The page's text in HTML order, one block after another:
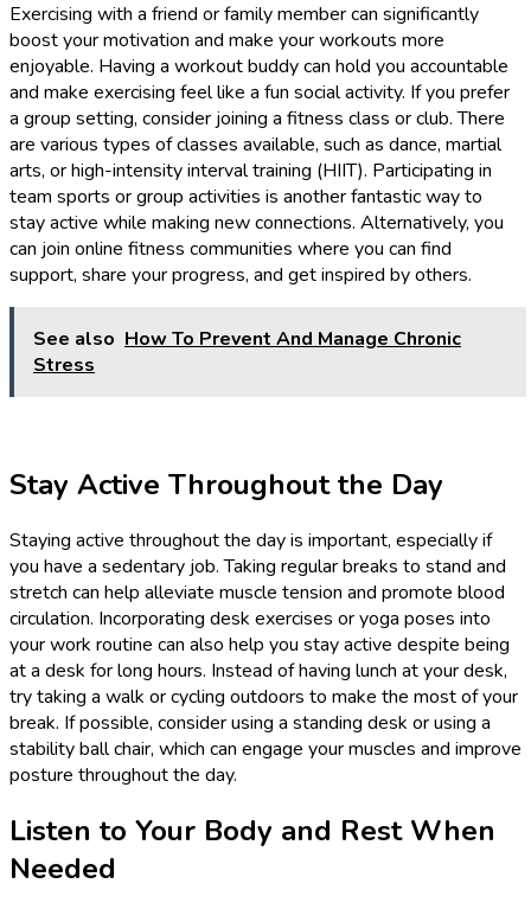
Exercising with a friend or family member can significantly
boost your motivation and make your workouts more
enjoyable. Having a workout buddy can hold you accountable
and make exercising feel like a fun social activity. If you prefer
a group setting, consider joining a fitness class or club. There
are various types of classes available, such as dance, martial
arts, or high-intensity interval training (HIIT). Participating in
team sports or group activities is another fantastic way to
stay active while making new connections. Alternatively, you
can join online fitness communities where you can find
support, share your progress, and get inspired by others.
See also How To Prevent And Manage Chronic
Stress
Stay Active Throughout the Day
Staying active throughout the day is important, especially if
you have a sedentary job. Taking regular breaks to stand and
stretch can help alleviate muscle tension and promote blood
circulation. Incorporating desk exercises or yoga poses into
your work routine can also help you stay active despite being
at a desk for long hours. Instead of having lunch at your desk,
try taking a walk or cycling outdoors to make the most of your
break. If possible, consider using a standing desk or using a
stability ball chair, which can engage your muscles and improve
posture throughout the day.
Listen to Your Body and Rest When
Needed